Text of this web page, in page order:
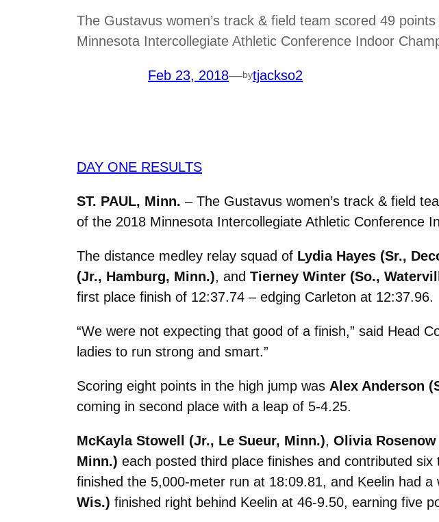
The Gustavus women’s track & field team scored 49
Minnesota Intercollegiate Athletic Conference Indoor
Feb 23, 2018—bytjackso2
DAY ONE RESULTS
ST. PAUL, Minn. – The Gustavus women’s track & field
of the 2018 Minnesota Intercollegiate Athletic Conference
The distance medley relay squad of Lydia Hayes (Sr.,
(Jr., Hamburg, Minn.), and Tierney Winter (So.,
first place finish of 12:37.74 – edging Carleton at 12:37.96.
“We were not expecting that good of a finish,” said Head
ladies to run strong and smart.”
Scoring eight points in the high jump was Alex Anderson
coming in second place with a leap of 5-4.25.
McKayla Stowell (Jr., Le Sueur, Minn.), Olivia
Minn.) each posted third place finishes and contributed
finished the 5,000-meter run at 18:09.81, and Keelin had a
Wis.) finished right behind Keelin at 46-9.50, earning five